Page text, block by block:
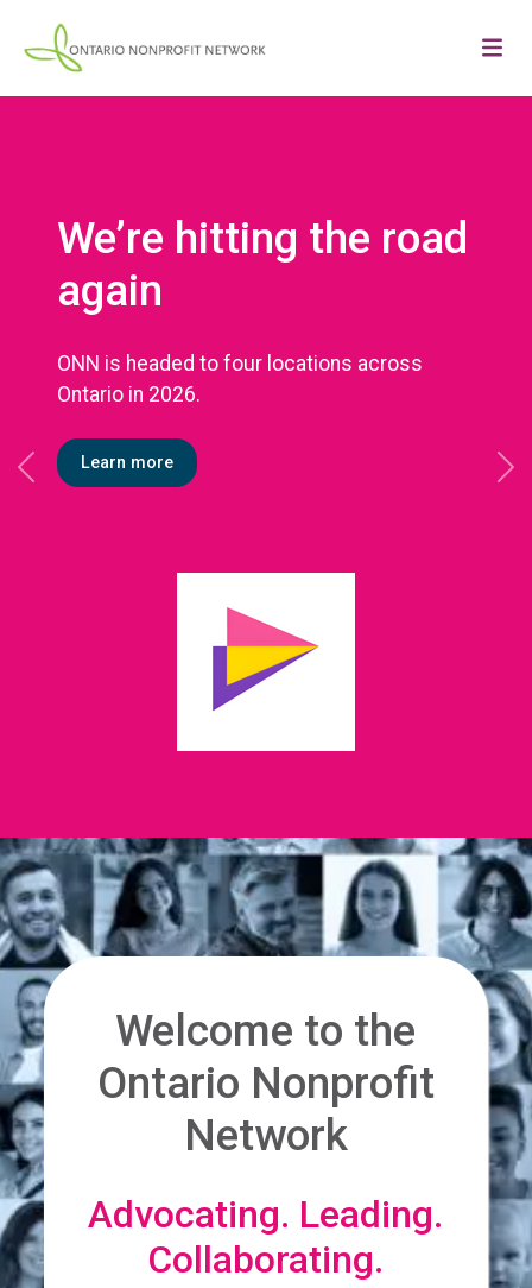
We’re hitting the road
again
ONN is headed to four locations across
Ontario in 2026.
Learn more
Previous
Welcome to the
Ontario Nonprofit
Network
Advocating. Leading.
Collaborating.